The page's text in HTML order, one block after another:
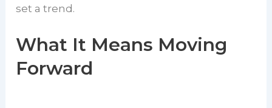
set a trend.
What It Means Moving
Forward